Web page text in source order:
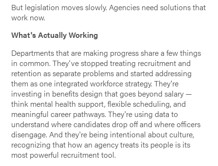
But legislation moves slowly. Agencies need solutions that
work now.
What's Actually Working
Departments that are making progress share a few things
in common. They've stopped treating recruitment and
retention as separate problems and started addressing
them as one integrated workforce strategy. They're
investing in benefits design that goes beyond salary —
think mental health support, flexible scheduling, and
meaningful career pathways. They're using data to
understand where candidates drop off and where officers
disengage. And they're being intentional about culture,
recognizing that how an agency treats its people is its
most powerful recruitment tool.